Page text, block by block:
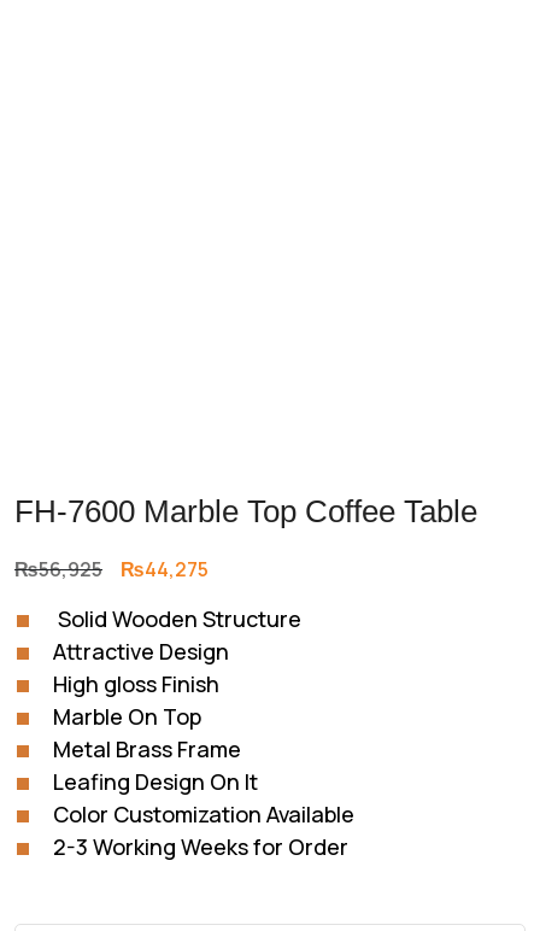
FH-7600 Marble Top Coffee Table
₨56,925 Original
was:
₨56,925.
₨44,275
is:
₨44,275.
Solid Wooden Structure
Attractive Design
High gloss Finish
Marble On Top
Metal Brass Frame
Leafing Design On It
Color Customization Available
2-3 Working Weeks for Order